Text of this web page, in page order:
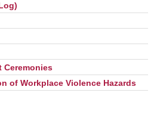
Ceremonies
of Workplace Violence Hazards